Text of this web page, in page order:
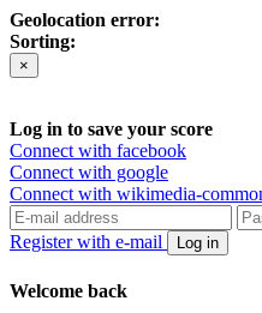
Geolocation error:
Sorting:
×
Log in to save your score
Connect with facebook
Connect with google
Connect with wikimedia-
Register with e-mail Log in
Welcome back